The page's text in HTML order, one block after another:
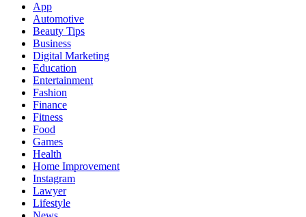
App
Automotive
Beauty Tips
Business
Digital Marketing
Education
Entertainment
Fashion
Finance
Fitness
Food
Games
Health
Home Improvement
Instagram
Lawyer
Lifestyle